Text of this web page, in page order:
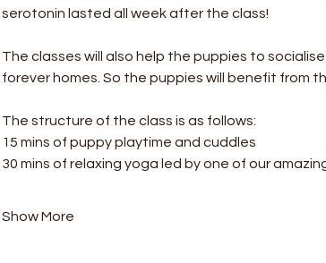
serotonin lasted all week after the class!
The classes will also help the puppies to
forever homes. So the puppies will benefit from
The structure of the class is as follows:
15 mins of puppy playtime and cuddles
30 mins of relaxing yoga led by one of our
Show More